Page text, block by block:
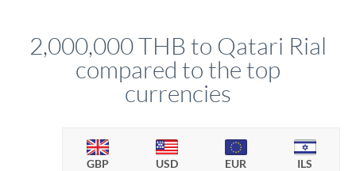
circumstances.
2,000,000 THB to Qatari Rial
compared to the top
currencies
GBP USD EUR ILS